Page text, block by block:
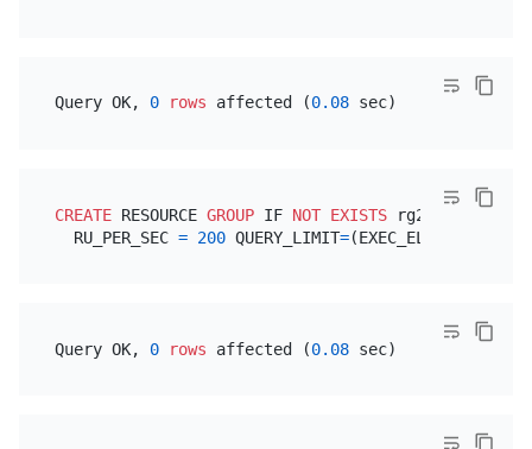
Query OK, 0 rows affected (0.08
CREATE RESOURCE GROUP IF NOT EXISTS rg2
  RU_PER_SEC
= 200 QUERY_LIMIT=(EXEC_ELAPSED
Query OK, 0 rows affected (0.08